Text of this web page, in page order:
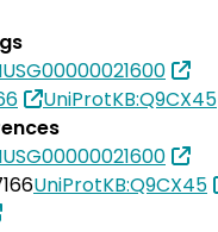
UniProtKB:Q9CX45
UniProtKB:Q9CX45